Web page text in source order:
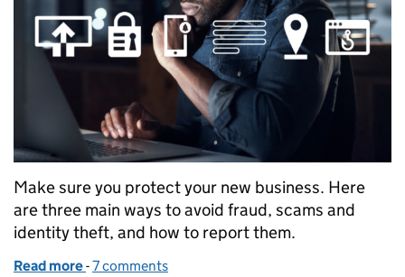
Make sure you protect your new business. Here
are three main ways to avoid fraud, scams and
identity theft, and how to report them.
Read more of How to protect your company from fraud and
-7 comments